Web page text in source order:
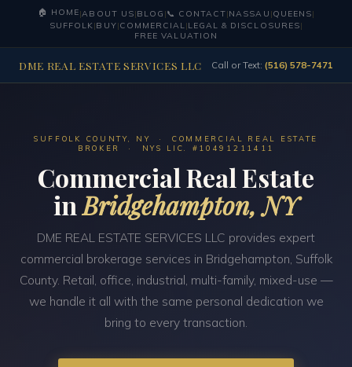
🏠 HOME|ABOUT US|BLOG |📞 CONTACT|NASSAU |QUEENS|
SUFFOLK|BUY|COMMERCIAL|LEGAL & DISCLOSURES|
FREE VALUATION
DME REAL ESTATE SERVICES LLC Call or Text: (516) 578-7471
SUFFOLK COUNTY, NY · COMMERCIAL REAL ESTATE
BROKER · NYS LIC. #10491211411
Commercial Real Estate
inBridgehampton, NY
DME REAL ESTATE SERVICES LLC provides expert
commercial brokerage services in Bridgehampton, Suffolk
County. Retail, office, industrial, multi-family, mixed-use —
we handle it all with the same personal dedication we
bring to every transaction.